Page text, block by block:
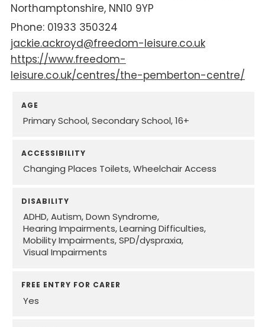
Northamptonshire NN10 9YP
01933 350324
jackie.ackroyd@freedom-leisure.co.uk
https://www.freedom-
leisure.co.uk/centres/the-pemberton-centre/
AGE
Primary School Secondary School 16+
ACCESSIBILITY
Changing Places Toilets Wheelchair Access
DISABILITY
ADHD Autism Down Syndrome
Hearing Impairments Learning Difficulties
Mobility Impairments SPD/dyspraxia
Visual Impairments
FREE ENTRY FOR CARER
Yes